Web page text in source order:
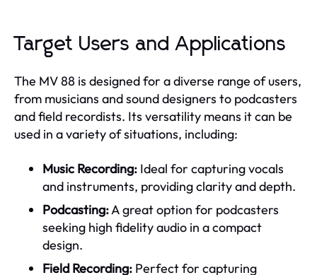
Target Users and Applications
The MV 88 is designed for a diverse range of users,
from musicians and sound designers to podcasters
and field recordists. Its versatility means it can be
used in a variety of situations, including:
Music Recording: Ideal for capturing vocals
and instruments, providing clarity and depth.
Podcasting:A great option for podcasters
seeking high fidelity audio in a compact
design.
Field Recording: Perfect for capturing